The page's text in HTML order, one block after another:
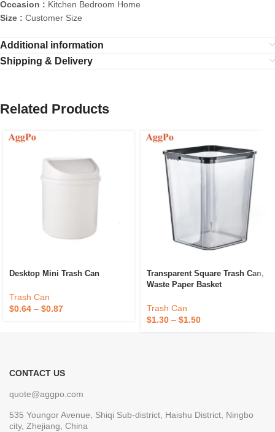
Occasion : Kitchen Bedroom Home
Size : Customer Size
Additional information
Shipping & Delivery
Related Products
Desktop Mini Trash Can
Trash Can
$0.64 – $0.87
Transparent Square Trash Can,
Waste Paper Basket
Trash Can
$1.30 – $1.50
CONTACT US
quote@aggpo.com
535 Youngor Avenue, Shiqi Sub-district, Haishu District, Ningbo
city, Zhejiang, China